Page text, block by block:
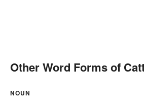
Other Word Forms of
NOUN